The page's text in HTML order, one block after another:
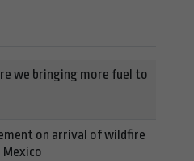
we bringing more fuel to
on arrival of wildfire